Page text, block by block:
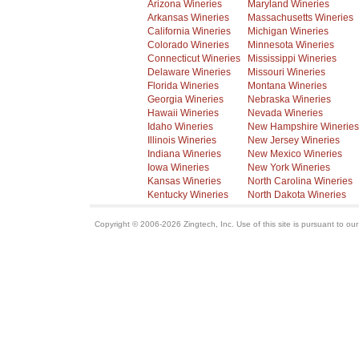
Arizona Wineries
Arkansas Wineries
California Wineries
Colorado Wineries
Connecticut Wineries
Delaware Wineries
Florida Wineries
Georgia Wineries
Hawaii Wineries
Idaho Wineries
Illinois Wineries
Indiana Wineries
Iowa Wineries
Kansas Wineries
Kentucky Wineries
Maryland Wineries
Massachusetts Wineries
Michigan Wineries
Minnesota Wineries
Mississippi Wineries
Missouri Wineries
Montana Wineries
Nebraska Wineries
Nevada Wineries
New Hampshire Wineries
New Jersey Wineries
New Mexico Wineries
New York Wineries
North Carolina Wineries
North Dakota Wineries
Copyright © 2006-2026 Zingtech, Inc. Use of this site is pursuant to